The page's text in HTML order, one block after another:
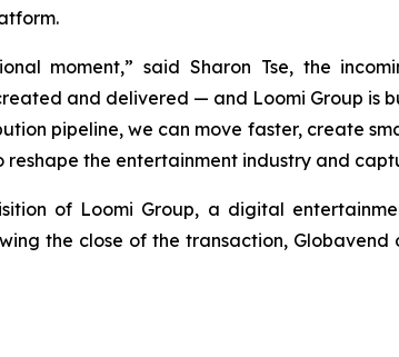
moment,” said Sharon Tse, the
and delivered — and Loomi Group is
pipeline, we can move faster, create
reshape the entertainment industry and
of Loomi Group, a digital
the close of the transaction,